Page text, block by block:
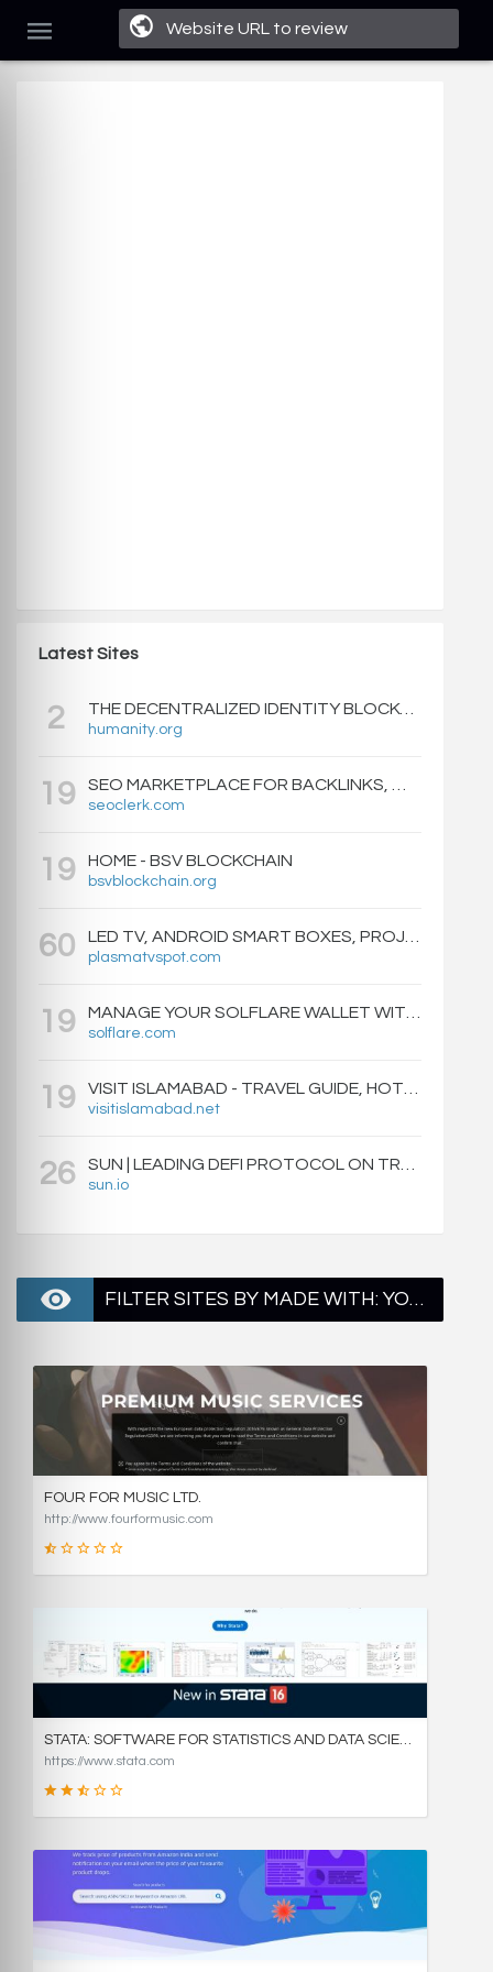
Latest Sites
2 THE DECENTRALIZED IDENTITY BLOCKCHAIN | HUMANITY PROTOCOL
humanity.org
19 seoclerk.com
19 HOME - BSV BLOCKCHAIN
bsvblockchain.org
60 plasmatvspot.com
19 solflare.com
19 visitislamabad.net
26 sun.io
FILTER SITES BY MADE WITH: YOAST SEO - PAGE 2
16
SCORE
FOUR FOR MUSIC LTD.
http://www.fourformusic.com
49
SCORE
STATA: SOFTWARE FOR STATISTICS AND DATA SCIENCE
https://www.stata.com